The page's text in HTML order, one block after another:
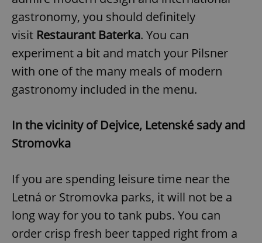
gastronomy, you should definitely
visit Restaurant Baterka. You can
experiment a bit and match your Pilsner
with one of the many meals of modern
gastronomy included in the menu.
In the vicinity of Dejvice, Letenské sady and
Stromovka
If you are spending leisure time near the
Letná or Stromovka parks, it will not be a
long way for you to tank pubs. You can
order crisp fresh beer tapped right from a